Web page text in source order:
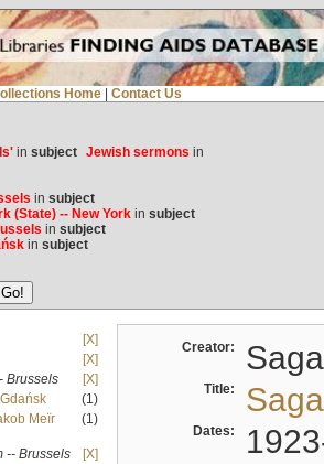
Home Contact Us
in subject Jewish sermons in
in subject
(State) -- New Yorkin subject
in subject
in subject
[X]
[X]
Brussels
[X]
(1)
Meïr
(1)
-- Brussels
[X]
Creator:
Title:
Dates: